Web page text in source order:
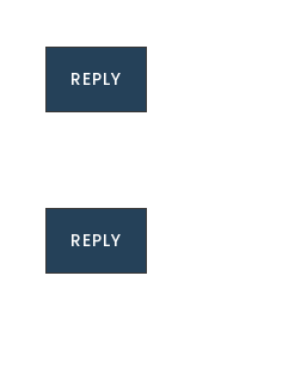
REPLY
REPLY